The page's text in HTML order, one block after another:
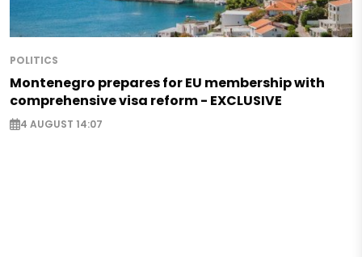
POLITICS
Montenegro prepares for EU membership with
comprehensive visa reform - EXCLUSIVE
4 AUGUST 14:07